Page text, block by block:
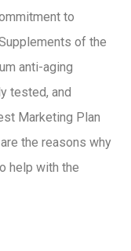
to
of the
anti-aging
tested, and
Marketing Plan
the reasons why
help with the